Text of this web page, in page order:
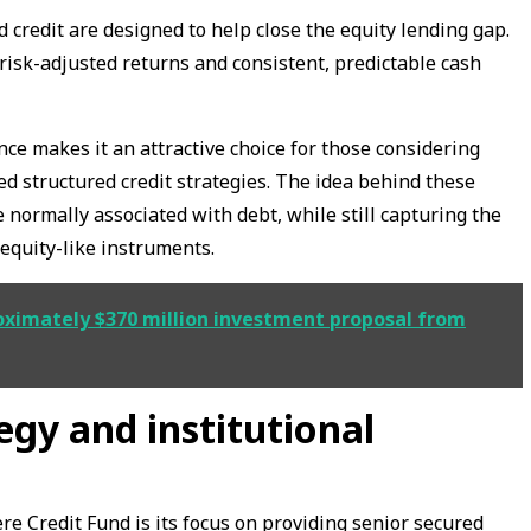
are designed to help close the equity lending gap.
adjusted returns and consistent, predictable cash
makes it an attractive choice for those considering
structured credit strategies. The idea behind these
associated with debt, while still capturing the
like instruments.
$370 million investment proposal from
and institutional
Credit Fund is its focus on providing senior secured